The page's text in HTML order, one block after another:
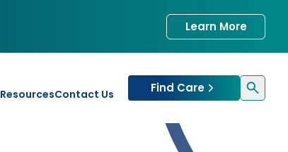
Learn More
ResourcesContact Us Find Care